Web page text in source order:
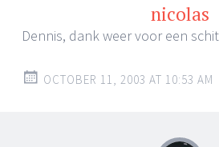
nicolas
Dennis, dank weer voor een
OCTOBER 11, 2003 AT 10:53 AM